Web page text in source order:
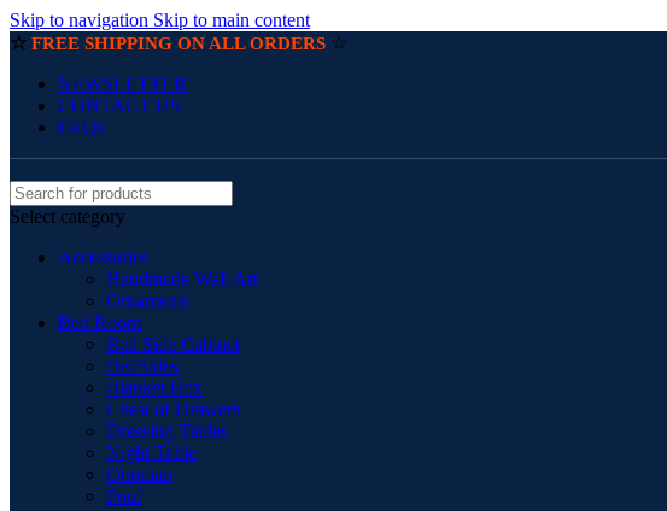
Skip to navigation Skip to main content
☆ FREE SHIPPING ON ALL ORDERS ☆
NEWSLETTER
CONTACT US
FAQs
Select category
Accessories
Handmade Wall Art
Ornaments
Bed Room
Bed Side Cabinet
BedSides
Blanket Box
Chest of Drawers
Dressing Tables
Night Table
Ottoman
Pouf